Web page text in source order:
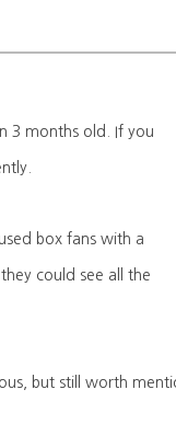
3 months old. If you
box fans with a
could see all the
but still worth